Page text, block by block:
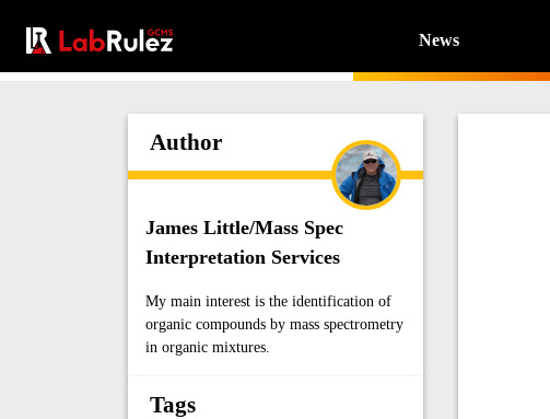
News
Author
James Little/Mass Spec
Interpretation Services
My main interest is the identification of
organic compounds by mass spectrometry
in organic mixtures.
Tags